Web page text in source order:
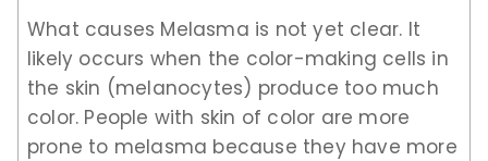
What causes Melasma is not yet clear. It
likely occurs when the color-making cells in
the skin (melanocytes) produce too much
color. People with skin of color are more
prone to melasma because they have more